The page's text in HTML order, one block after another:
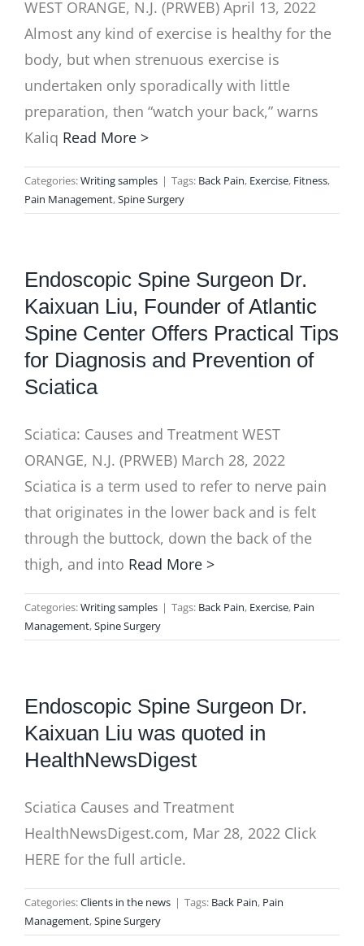
WEST ORANGE, N.J. (PRWEB) April 13, 2022
Almost any kind of exercise is healthy for the
body, but when strenuous exercise is
undertaken only sporadically with little
preparation, then “watch your back,” warns
Kaliq Read More >
Categories:Writing samples | Tags: Back Pain, Exercise, Fitness,
Pain Management,Spine Surgery
Endoscopic Spine Surgeon Dr.
Kaixuan Liu, Founder of Atlantic
Spine Center Offers Practical Tips
for Diagnosis and Prevention of
Sciatica
Sciatica: Causes and Treatment WEST
ORANGE, N.J. (PRWEB) March 28, 2022
Sciatica is a term used to refer to nerve pain
that originates in the lower back and is felt
through the buttock, down the back of the
thigh, and into Read More >
Categories:Writing samples | Tags: Back Pain, Exercise, Pain
Management,Spine Surgery
Endoscopic Spine Surgeon Dr.
Kaixuan Liu was quoted in
HealthNewsDigest
Sciatica Causes and Treatment
HealthNewsDigest.com, Mar 28, 2022 Click
HERE for the full article.
Categories:Clients in the news | Tags: Back Pain, Pain
Management,Spine Surgery